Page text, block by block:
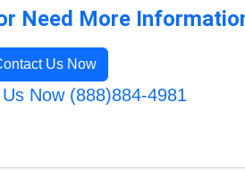
Need More
Us Now
Now (888)884-4981